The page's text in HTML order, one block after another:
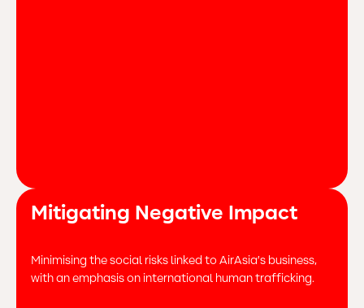
Mitigating Negative Impact
Minimising the social risks linked to AirAsia’s business,
with an emphasis on international human trafficking.